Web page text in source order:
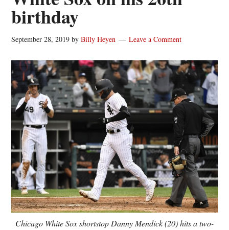
birthday
September 28, 2019 byBilly Heyen Leave a Comment
Chicago White Sox shortstop Danny Mendick (20) hits a two-